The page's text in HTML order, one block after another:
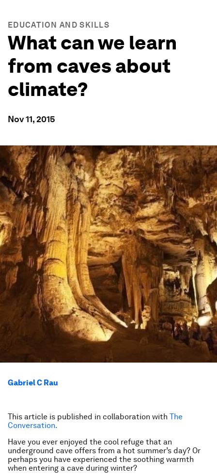
EDUCATION AND SKILLS
What can we learn
from caves about
climate?
Nov 11, 2015
Gabriel C Rau
This article is published in collaboration with The
Conversation.
Have you ever enjoyed the cool refuge that an
underground cave offers from a hot summer’s day? Or
perhaps you have experienced the soothing warmth
when entering a cave during winter?